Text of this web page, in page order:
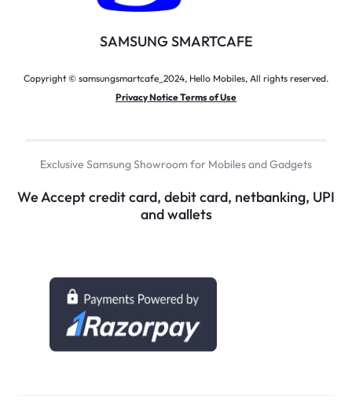
SAMSUNG SMARTCAFE
Copyright © samsungsmartcafe_2024, Hello Mobiles, All rights reserved.
Privacy Notice Terms of Use
Exclusive Samsung Showroom for Mobiles and Gadgets
We Accept credit card, debit card, netbanking, UPI
and wallets